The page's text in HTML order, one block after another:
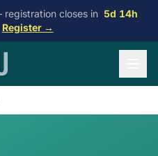
closes in 5d 14h
Register →